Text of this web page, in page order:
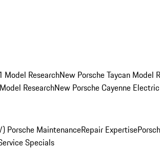
Model ResearchNew Porsche Taycan Model
ResearchNew Porsche Cayenne
Porsche MaintenanceRepair Expertise
Specials